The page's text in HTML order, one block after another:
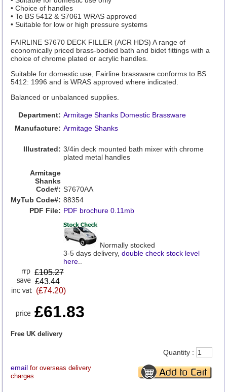
• Choice of handles
• To BS 5412 & S7061 WRAS approved
• Suitable for low or high pressure systems
FAIRLINE S7670 DECK FILLER (ACR HDS) A range of
economically priced brass-bodied bath and bidet fittings with a
choice of chrome plated or acrylic handles.
Suitable for domestic use, Fairline brassware conforms to BS
5412: 1996 and is WRAS approved where indicated.
Balanced or unbalanced supplies.
Department: Armitage Shanks Domestic Brassware
Manufacture: Armitage Shanks
Illustrated: 3/4in deck mounted bath mixer with chrome
plated metal handles
Armitage
Shanks
Code#: S7670AA
MyTub Code#: 88354
PDF File: PDF brochure 0.11mb
Normally stocked
3-5 days delivery, double check stock level
here..
£105.27
£43.44
(£74.20)
£61.83
Free UK delivery
email for overseas delivery
charges
Quantity :